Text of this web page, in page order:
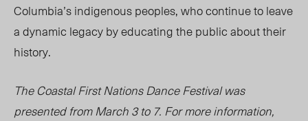
Columbia’s indigenous peoples, who continue to leave
a dynamic legacy by educating the public about their
history.
The Coastal First Nations Dance Festival was
presented from March 3 to 7. For more information,